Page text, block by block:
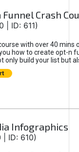
Crash
| ID: 611)
with over 40 mins
how to create opt-n
only build your list but
Infographics
| ID: 610)